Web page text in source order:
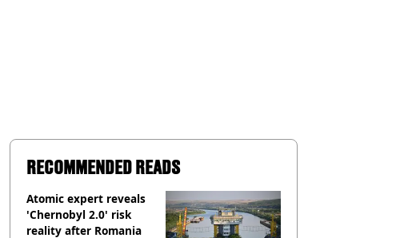
RECOMMENDED READS
Atomic expert reveals
'Chernobyl 2.0' risk
reality after Romania